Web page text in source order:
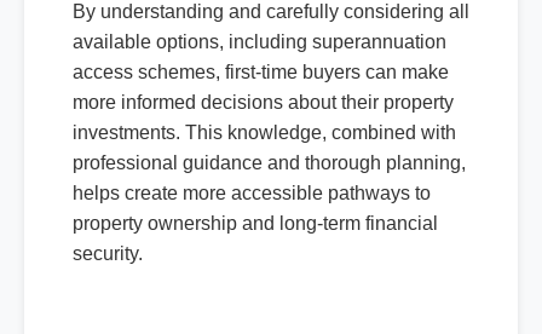
By understanding and carefully considering all
available options, including superannuation
access schemes, first-time buyers can make
more informed decisions about their property
investments. This knowledge, combined with
professional guidance and thorough planning,
helps create more accessible pathways to
property ownership and long-term financial
security.